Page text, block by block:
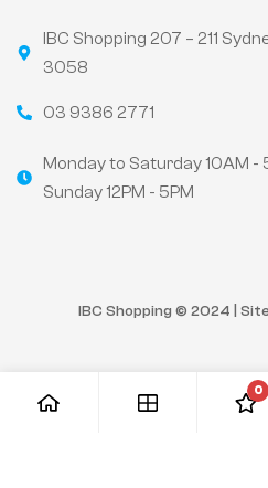
IBC Shopping 207 – 211
3058
03 9386 2771
Monday to Saturday 10AM -
Sunday 12PM - 5PM
IBC Shopping © 2024 |
0